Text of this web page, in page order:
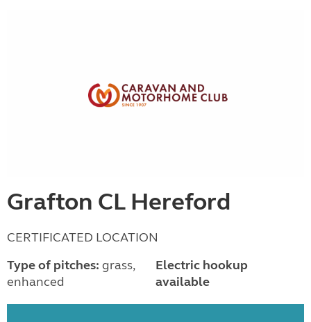
Grafton CL Hereford
CERTIFICATED LOCATION
Type of pitches: grass,
enhanced
Electric hookup
available